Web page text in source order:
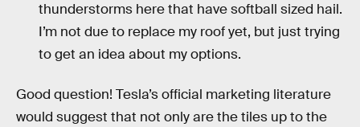
thunderstorms here that have softball sized hail.
I’m not due to replace my roof yet, but just trying
to get an idea about my options.
Good question! Tesla’s official marketing literature
would suggest that not only are the tiles up to the